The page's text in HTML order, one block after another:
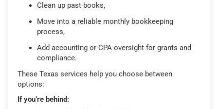
Clean up past books,
Move into a reliable monthly bookkeeping
process,
Add accounting or CPA oversight for grants and
compliance.
These Texas services help you choose between
options:
If you’re behind: